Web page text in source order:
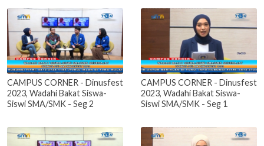
CAMPUS CORNER - Dinusfest
2023, Wadahi Bakat Siswa-
Siswi SMA/SMK - Seg 2
CAMPUS CORNER - Dinusfest
2023, Wadahi Bakat Siswa-
Siswi SMA/SMK - Seg 1